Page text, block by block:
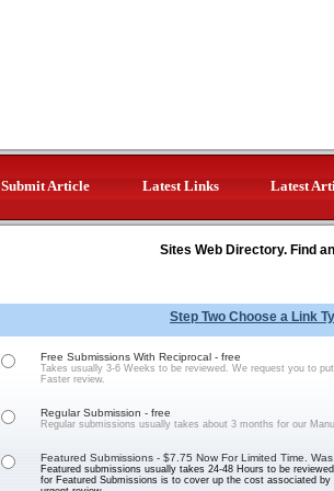
Submit Article Latest Links Latest
Sites Web Directory. Find
Step Two Choose a Link
Free Submissions With Reciprocal - free
Takes usually 3-6 Weeks to be reviewed. We request you to
Faster review.
Regular Submission - free
Regular submissions usually takes about 3 months for our
Featured Submissions - $7.75 Now For Limited Time.
Featured submissions usually takes 24-48 Hours to be
for Featured Submissions is to cover up the cost associated by